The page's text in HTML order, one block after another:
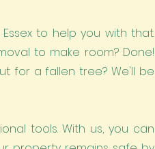
to help you with that.
to make room? Done!
for a fallen tree? We'll be
tools. With us, you can